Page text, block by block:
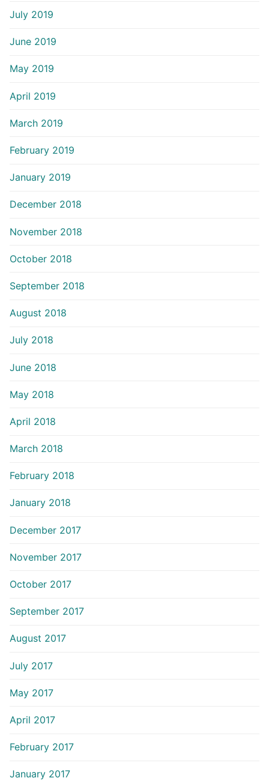
July 2019
June 2019
May 2019
April 2019
March 2019
February 2019
January 2019
December 2018
November 2018
October 2018
September 2018
August 2018
July 2018
June 2018
May 2018
April 2018
March 2018
February 2018
January 2018
December 2017
November 2017
October 2017
September 2017
August 2017
July 2017
May 2017
April 2017
February 2017
January 2017